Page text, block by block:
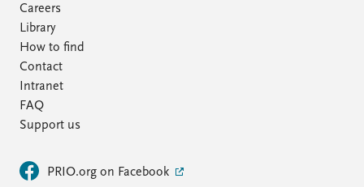
Careers
Library
How to find
Contact
Intranet
FAQ
Support us
PRIO.org on Facebook